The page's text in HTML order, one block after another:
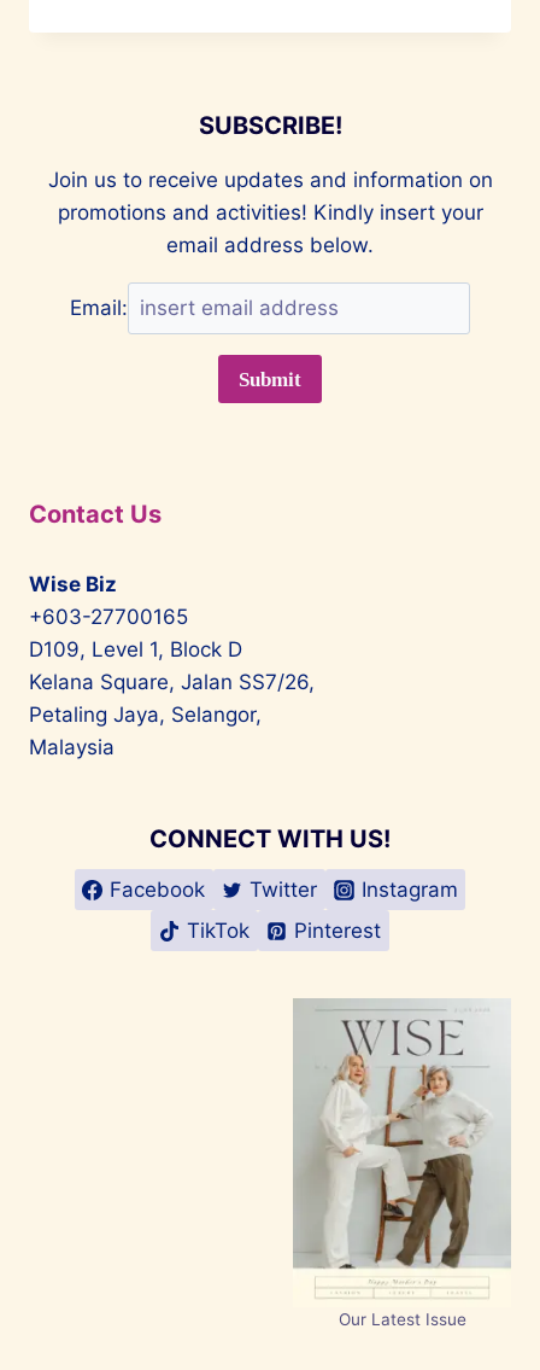
PROMISE
COMFORT
SUBSCRIBE!
Join us to receive updates and information on
promotions and activities! Kindly insert your
email address below.
Email:
Contact Us
Wise Biz
+603-27700165
D109, Level 1, Block D
Kelana Square, Jalan SS7/26,
Petaling Jaya, Selangor,
Malaysia
CONNECT WITH US!
Facebook Twitter
Instagram
TikTok
Pinterest
Our Latest Issue